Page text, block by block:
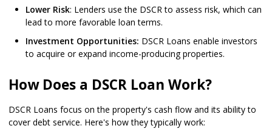
Lower Risk: Lenders use the DSCR to assess risk, which can
lead to more favorable loan terms.
Investment Opportunities: DSCR Loans enable investors
to acquire or expand income-producing properties.
How Does a DSCR Loan Work?
DSCR Loans focus on the property's cash flow and its ability to
cover debt service. Here's how they typically work: